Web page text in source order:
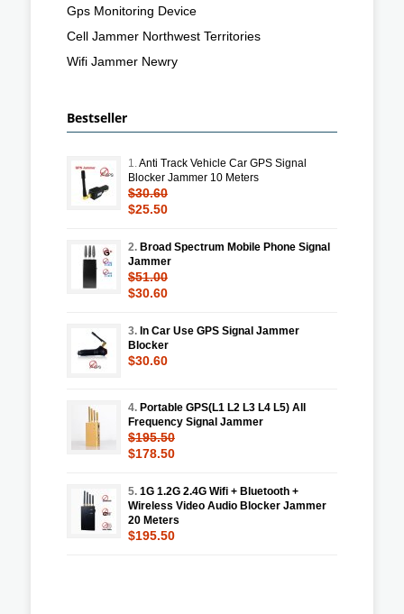
Gps Monitoring Device
Cell Jammer Northwest Territories
Wifi Jammer Newry
Bestseller
1.Anti Track Vehicle Car GPS Signal
Blocker Jammer 10 Meters
$30.60
$25.50
2. Broad Spectrum Mobile Phone Signal
Jammer
$51.00
$30.60
3. In Car Use GPS Signal Jammer
Blocker
$30.60
4. Portable GPS(L1 L2 L3 L4 L5) All
Frequency Signal Jammer
$195.50
$178.50
5. 1G 1.2G 2.4G Wifi + Bluetooth +
Wireless Video Audio Blocker Jammer
20 Meters
$195.50